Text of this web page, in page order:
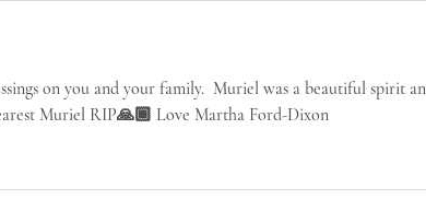
on you and your family.  Muriel was a beautiful spirit
Muriel RIP🙏🏾 Love Martha Ford-Dixon